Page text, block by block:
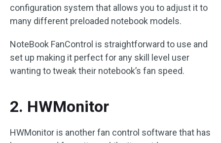
configuration system that allows you to adjust it to
many different preloaded notebook models.
NoteBook FanControl is straightforward to use and
set up making it perfect for any skill level user
wanting to tweak their notebook’s fan speed.
2. HWMonitor
HWMonitor is another fan control software that has